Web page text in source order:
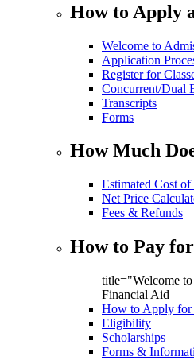
How to Apply
Welcome to
Application
Register for
Concurrent/Dual
Transcripts
Forms
How Much
Estimated Cost of
Net Price
Fees & Refunds
How to Pay
title="Welcome
Financial Aid
How to Apply for
Eligibility
Scholarships
Forms &